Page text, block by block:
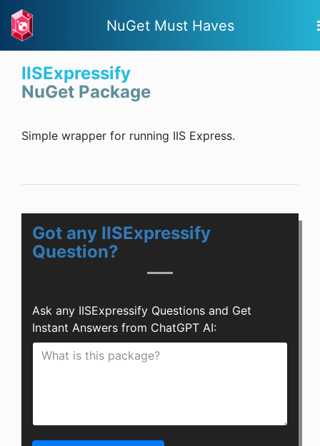
NuGet Must Haves
IISExpressify
NuGet Package
Simple wrapper for running IIS Express.
Got any IISExpressify
Question?
Ask any IISExpressify Questions and Get
Instant Answers from ChatGPT AI: